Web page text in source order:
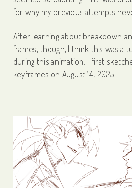
for why my previous attempts
After learning about breakdown
frames, though, I think this was a
during this animation. I first
keyframes on August 14, 2025: